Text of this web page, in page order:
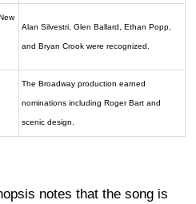
Alan Silvestri, Glen Ballard, Ethan Popp,
and Bryan Crook were recognized.
The Broadway production earned
nominations including Roger Bart and
scenic design.
notes that the song is